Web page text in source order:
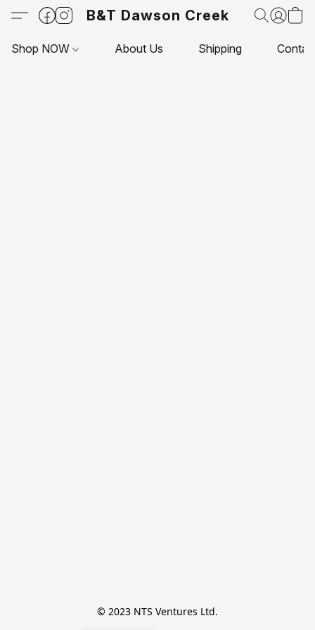
B&T Dawson Creek
Shop NOW About Us Shipping
© 2023 NTS Ventures Ltd.